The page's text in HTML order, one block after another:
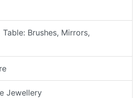
Brushes, Mirrors,
Jewellery